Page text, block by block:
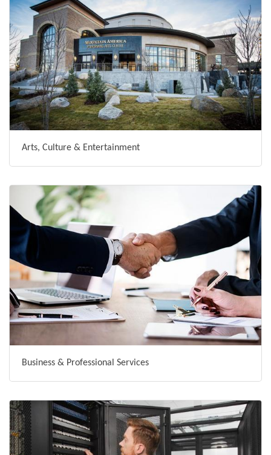
Arts, Culture & Entertainment
Business & Professional Services